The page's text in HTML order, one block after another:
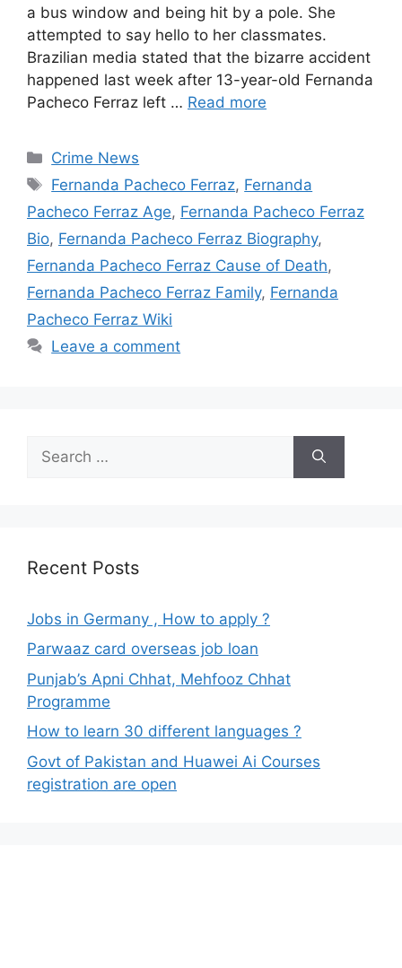
a bus window and being hit by a pole. She
attempted to say hello to her classmates.
Brazilian media stated that the bizarre accident
happened last week after 13-year-old Fernanda
Pacheco Ferraz left … Read more
Categories
Crime News
Tags
Fernanda Pacheco Ferraz, Fernanda
Pacheco Ferraz Age, Fernanda Pacheco Ferraz
Bio, Fernanda Pacheco Ferraz Biography,
Fernanda Pacheco Ferraz Cause of Death,
Fernanda Pacheco Ferraz Family, Fernanda
Pacheco Ferraz Wiki
Leave a comment
for:
Recent Posts
Jobs in Germany , How to apply ?
Parwaaz card overseas job loan
Punjab’s Apni Chhat, Mehfooz Chhat
Programme
How to learn 30 different languages ?
Govt of Pakistan and Huawei Ai Courses
registration are open